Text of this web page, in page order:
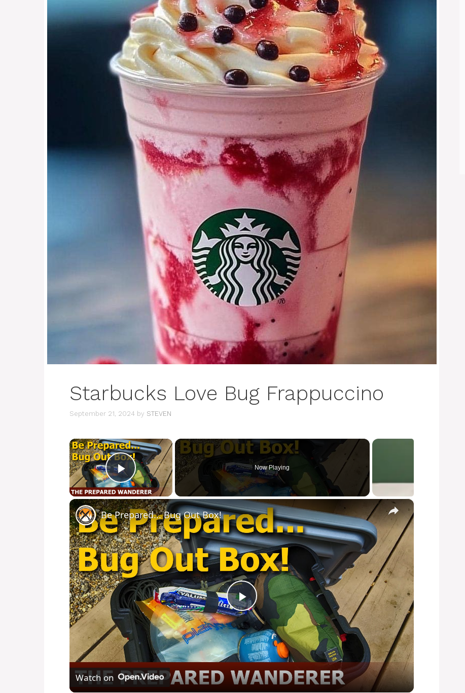
Starbucks Love Bug Frappuccino
September 21, 2024 by STEVEN
×
Play Video
Now Playing
×
P
l
a
Be Prepared... Bug Out Box!
Watch on